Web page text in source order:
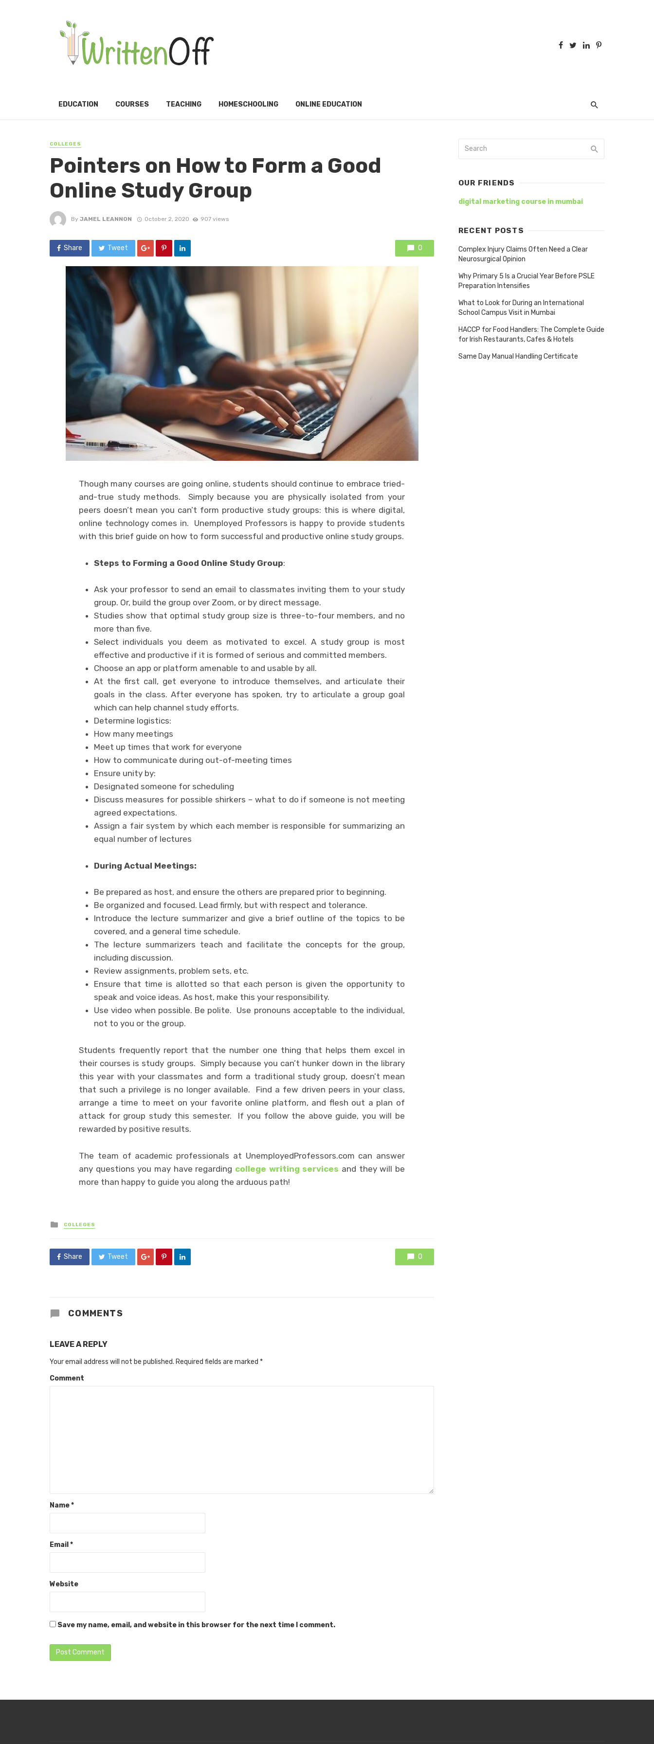
EDUCATION COURSES TEACHING HOMESCHOOLING ONLINE EDUCATION
COLLEGES
Pointers on How to Form a Good
Online Study Group
By JAMEL LEANNON October 2, 2020 907 views
Share Tweet 0
Though many courses are going online, students should continue to embrace tried-
and-true study methods. Simply because you are physically isolated from your
peers doesn’t mean you can’t form productive study groups: this is where digital,
online technology comes in. Unemployed Professors is happy to provide students
with this brief guide on how to form successful and productive online study groups.
Steps to Forming a Good Online Study Group:
Ask your professor to send an email to classmates inviting them to your study
group. Or, build the group over Zoom, or by direct message.
Studies show that optimal study group size is three-to-four members, and no
more than five.
Select individuals you deem as motivated to excel. A study group is most
effective and productive if it is formed of serious and committed members.
Choose an app or platform amenable to and usable by all.
At the first call, get everyone to introduce themselves, and articulate their
goals in the class. After everyone has spoken, try to articulate a group goal
which can help channel study efforts.
Determine logistics:
How many meetings
Meet up times that work for everyone
How to communicate during out-of-meeting times
Ensure unity by:
Designated someone for scheduling
Discuss measures for possible shirkers – what to do if someone is not meeting
agreed expectations.
Assign a fair system by which each member is responsible for summarizing an
equal number of lectures
During Actual Meetings:
Be prepared as host, and ensure the others are prepared prior to beginning.
Be organized and focused. Lead firmly, but with respect and tolerance.
Introduce the lecture summarizer and give a brief outline of the topics to be
covered, and a general time schedule.
The lecture summarizers teach and facilitate the concepts for the group,
including discussion.
Review assignments, problem sets, etc.
Ensure that time is allotted so that each person is given the opportunity to
speak and voice ideas. As host, make this your responsibility.
Use video when possible. Be polite. Use pronouns acceptable to the individual,
not to you or the group.
Students frequently report that the number one thing that helps them excel in
their courses is study groups. Simply because you can’t hunker down in the library
this year with your classmates and form a traditional study group, doesn’t mean
that such a privilege is no longer available. Find a few driven peers in your class,
arrange a time to meet on your favorite online platform, and flesh out a plan of
attack for group study this semester. If you follow the above guide, you will be
rewarded by positive results.
The team of academic professionals at UnemployedProfessors.com can answer
any questions you may have regarding college writing services and they will be
more than happy to guide you along the arduous path!
Posted
in
COLLEGES
Share Tweet 0
COMMENTS
LEAVE A REPLY
Your email address will not be published. Required fields are marked *
Comment
Name*
Email *
Website
Save my name, email, and website in this browser for the next time I comment.
OUR FRIENDS
digital marketing course in mumbai
RECENT POSTS
Complex Injury Claims Often Need a Clear
Neurosurgical Opinion
Why Primary 5 Is a Crucial Year Before PSLE
Preparation Intensifies
What to Look for During an International
School Campus Visit in Mumbai
HACCP for Food Handlers: The Complete Guide
for Irish Restaurants, Cafes & Hotels
Same Day Manual Handling Certificate